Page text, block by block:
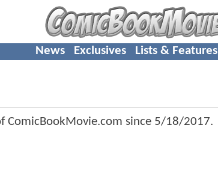
News Exclusives Lists & Features
ComicBookMovie.com since 5/18/2017.